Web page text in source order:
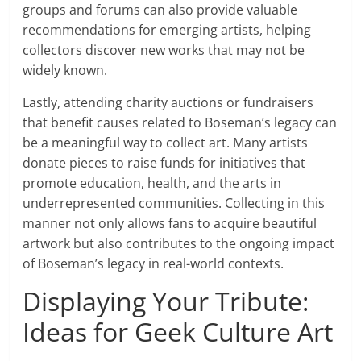
groups and forums can also provide valuable
recommendations for emerging artists, helping
collectors discover new works that may not be
widely known.
Lastly, attending charity auctions or fundraisers
that benefit causes related to Boseman’s legacy can
be a meaningful way to collect art. Many artists
donate pieces to raise funds for initiatives that
promote education, health, and the arts in
underrepresented communities. Collecting in this
manner not only allows fans to acquire beautiful
artwork but also contributes to the ongoing impact
of Boseman’s legacy in real-world contexts.
Displaying Your Tribute:
Ideas for Geek Culture Art